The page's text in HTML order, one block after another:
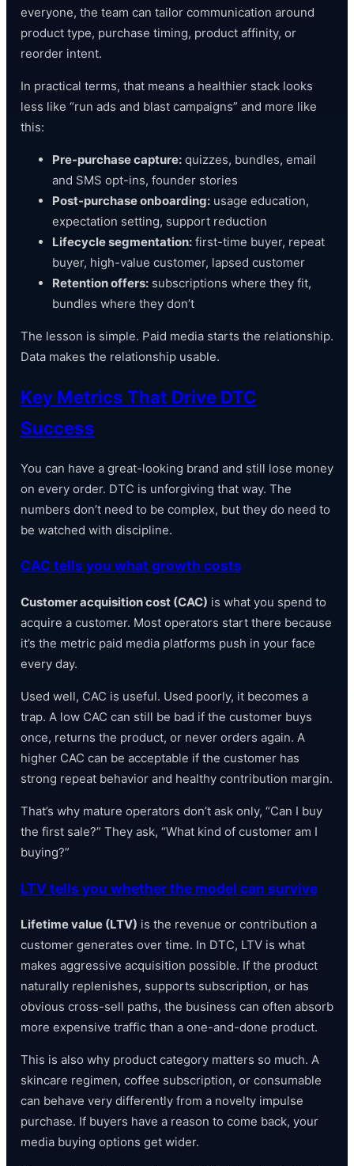
everyone, the team can tailor communication around
product type, purchase timing, product affinity, or
reorder intent.
In practical terms, that means a healthier stack looks
less like “run ads and blast campaigns” and more like
this:
Pre-purchase capture:quizzes, bundles, email
and SMS opt-ins, founder stories
Post-purchase onboarding:usage education,
expectation setting, support reduction
Lifecycle segmentation:first-time buyer, repeat
buyer, high-value customer, lapsed customer
Retention offers:subscriptions where they fit,
bundles where they don’t
The lesson is simple. Paid media starts the relationship.
Data makes the relationship usable.
Key Metrics That Drive DTC
Success
You can have a great-looking brand and still lose money
on every order. DTC is unforgiving that way. The
numbers don’t need to be complex, but they do need to
be watched with discipline.
CAC tells you what growth costs
Customer acquisition cost (CAC) is what you spend to
acquire a customer. Most operators start there because
it’s the metric paid media platforms push in your face
every day.
Used well, CAC is useful. Used poorly, it becomes a
trap. A low CAC can still be bad if the customer buys
once, returns the product, or never orders again. A
higher CAC can be acceptable if the customer has
strong repeat behavior and healthy contribution margin.
That’s why mature operators don’t ask only, “Can I buy
the first sale?” They ask, “What kind of customer am I
buying?”
LTV tells you whether the model can survive
Lifetime value (LTV) is the revenue or contribution a
customer generates over time. In DTC, LTV is what
makes aggressive acquisition possible. If the product
naturally replenishes, supports subscription, or has
obvious cross-sell paths, the business can often absorb
more expensive traffic than a one-and-done product.
This is also why product category matters so much. A
skincare regimen, coffee subscription, or consumable
can behave very differently from a novelty impulse
purchase. If buyers have a reason to come back, your
media buying options get wider.